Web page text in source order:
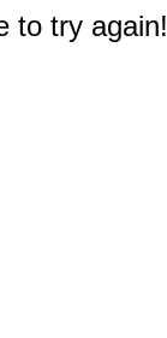
to try again!